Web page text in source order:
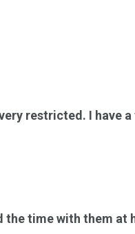
restricted. I have
the time with them at